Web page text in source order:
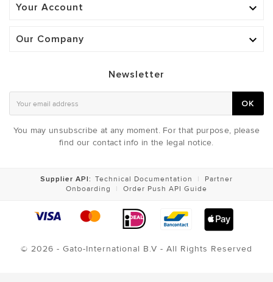
Your Account 
Our Company 
Newsletter
OK
You may unsubscribe at any moment. For that purpose, please
find our contact info in the legal notice.
Supplier API: Technical Documentation |
Partner
Onboarding
| Order Push API Guide
© 2026 - Gato-International B.V - All Rights Reserved